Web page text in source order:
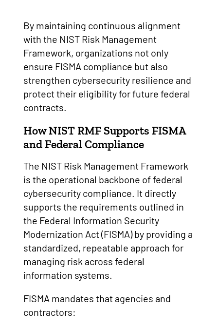
By maintaining continuous alignment
with the NIST Risk Management
Framework, organizations not only
ensure FISMA compliance but also
strengthen cybersecurity resilience and
protect their eligibility for future federal
contracts.
How NIST RMF Supports FISMA
and Federal Compliance
The NIST Risk Management Framework
is the operational backbone of federal
cybersecurity compliance. It directly
supports the requirements outlined in
the Federal Information Security
Modernization Act (FISMA) by providing a
standardized, repeatable approach for
managing risk across federal
information systems.
FISMA mandates that agencies and
contractors: